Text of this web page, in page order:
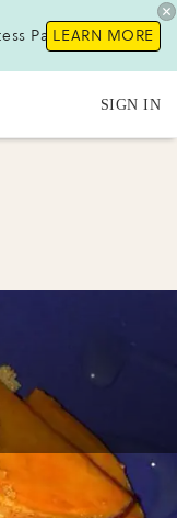
Pass !LEARN MORE
SIGN IN